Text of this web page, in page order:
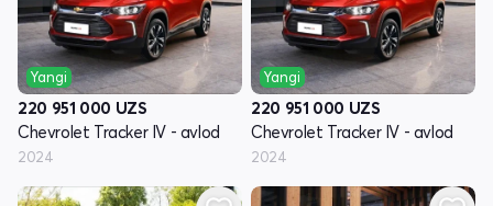
Yangi
220 951 000 UZS
Chevrolet Tracker IV - avlod
2024
Yangi
220 951 000 UZS
Chevrolet Tracker IV - avlod
2024